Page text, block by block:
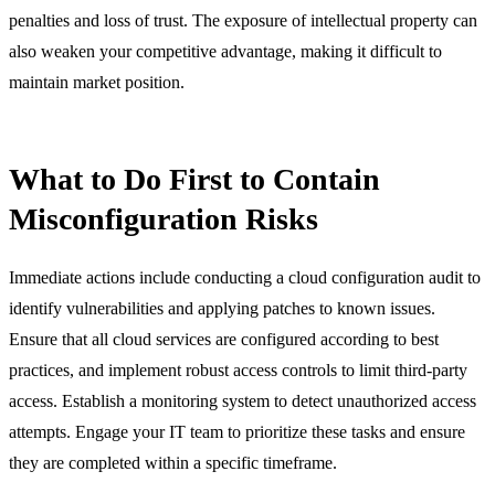
penalties and loss of trust. The exposure of intellectual property can
also weaken your competitive advantage, making it difficult to
maintain market position.
What to Do First to Contain
Misconfiguration Risks
Immediate actions include conducting a cloud configuration audit to
identify vulnerabilities and applying patches to known issues.
Ensure that all cloud services are configured according to best
practices, and implement robust access controls to limit third-party
access. Establish a monitoring system to detect unauthorized access
attempts. Engage your IT team to prioritize these tasks and ensure
they are completed within a specific timeframe.